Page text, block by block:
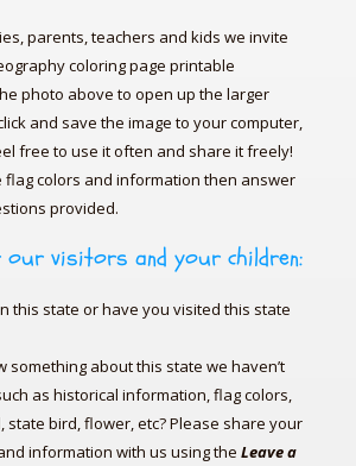
parents, teachers and kids we invite
coloring page printable
photo above to open up the larger
and save the image to your computer,
free to use it often and share it freely!
flag colors and information then answer
provided.
visitors and your children:
this state or have you visited this state
something about this state we haven’t
as historical information, flag colors,
state bird, flower, etc? Please share your
information with us using the Leave a